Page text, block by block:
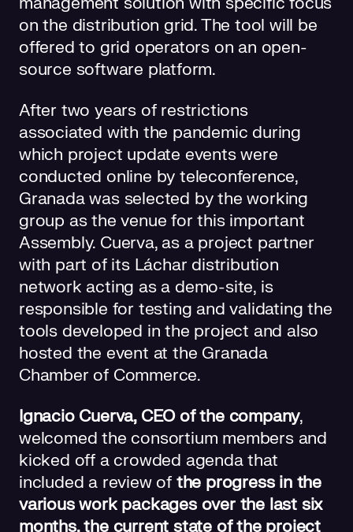
on the distribution grid. The tool will be
offered to grid operators on an open-
source software platform.
After two years of restrictions
associated with the pandemic during
which project update events were
conducted online by teleconference,
Granada was selected by the working
group as the venue for this important
Assembly. Cuerva, as a project partner
with part of its Láchar distribution
network acting as a demo-site, is
responsible for testing and validating the
tools developed in the project and also
hosted the event at the Granada
Chamber of Commerce.
Ignacio Cuerva, CEO of the company,
welcomed the consortium members and
kicked off a crowded agenda that
included a review of the progress in the
various work packages over the last six
months, the current state of the project